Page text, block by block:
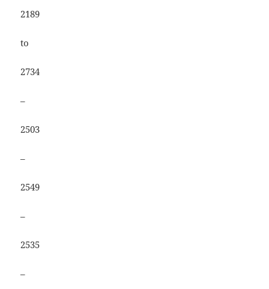
2189
to
2734
–
2503
–
2549
–
2535
–